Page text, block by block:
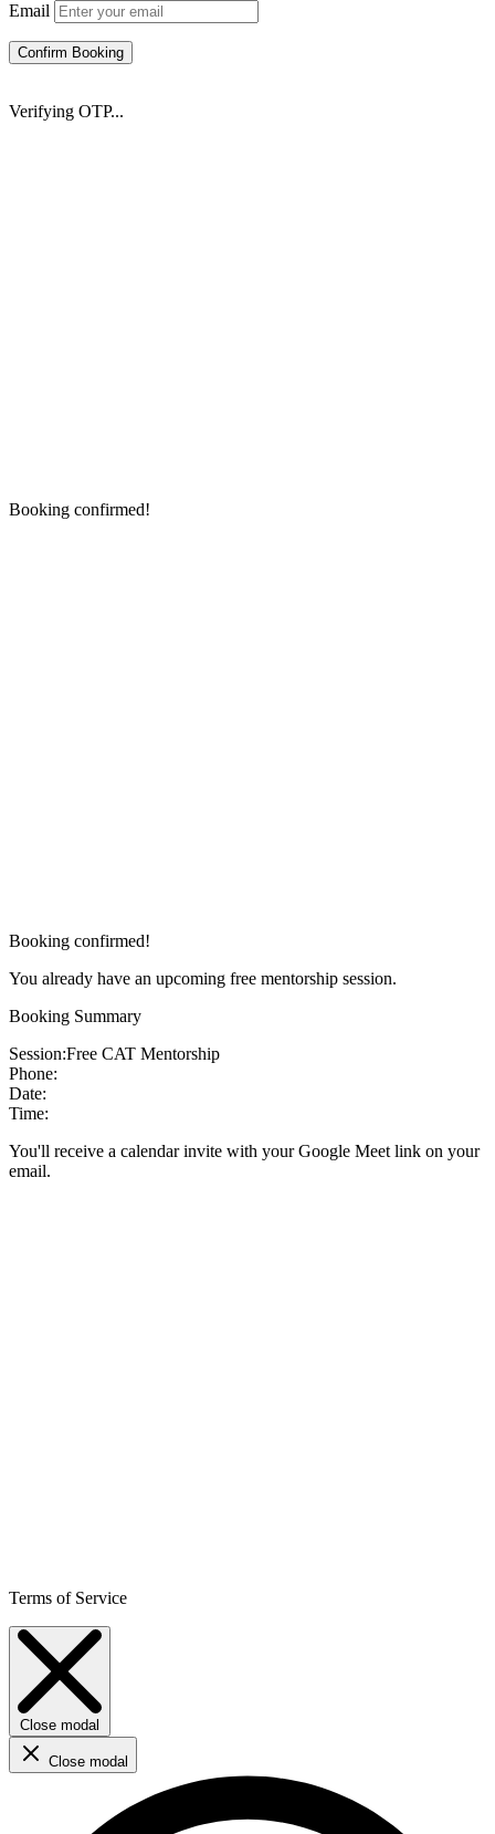
Email
Confirm Booking
Verifying OTP...
Booking confirmed!
Booking confirmed!
You already have an upcoming free mentorship session.
Booking Summary
Session:Free CAT Mentorship
Phone:
Date:
Time:
You'll receive a calendar invite with your Google Meet link on your
email.
Terms of Service
Close modal
Close modal